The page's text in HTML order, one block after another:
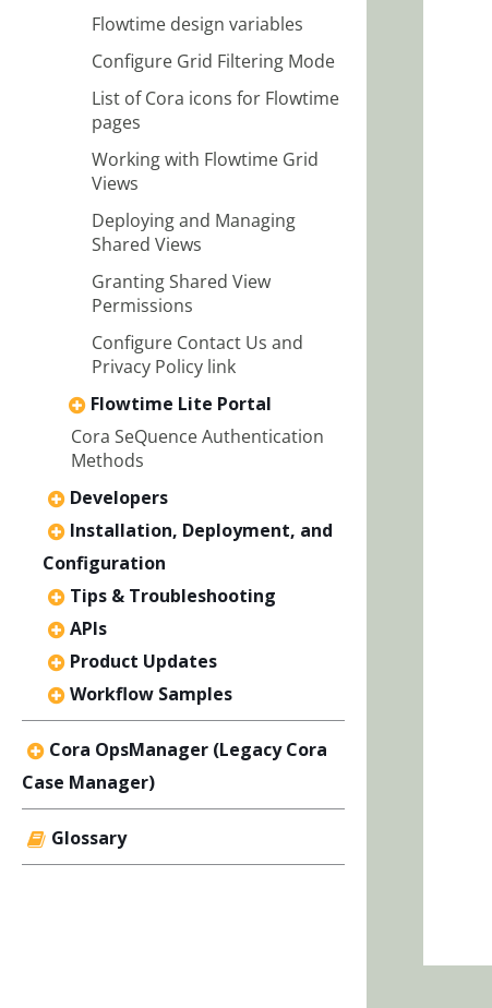
Flowtime design variables
Configure Grid Filtering Mode
List of Cora icons for Flowtime
pages
Working with Flowtime Grid
Views
Deploying and Managing
Shared Views
Granting Shared View
Permissions
Configure Contact Us and
Privacy Policy link
Flowtime Lite Portal
Cora SeQuence Authentication
Methods
Developers
Installation, Deployment, and
Configuration
Tips & Troubleshooting
APIs
Product Updates
Workflow Samples
Cora OpsManager (Legacy Cora
Case Manager)
Glossary